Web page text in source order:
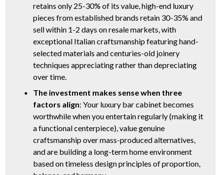
retains only 25-30% of its value, high-end luxury
pieces from established brands retain 30-35% and
sell within 1-2 days on resale markets, with
exceptional Italian craftsmanship featuring hand-
selected materials and centuries-old joinery
techniques appreciating rather than depreciating
over time.
The investment makes sense when three
factors align: Your luxury bar cabinet becomes
worthwhile when you entertain regularly (making it
a functional centerpiece), value genuine
craftsmanship over mass-produced alternatives,
and are building a long-term home environment
based on timeless design principles of proportion,